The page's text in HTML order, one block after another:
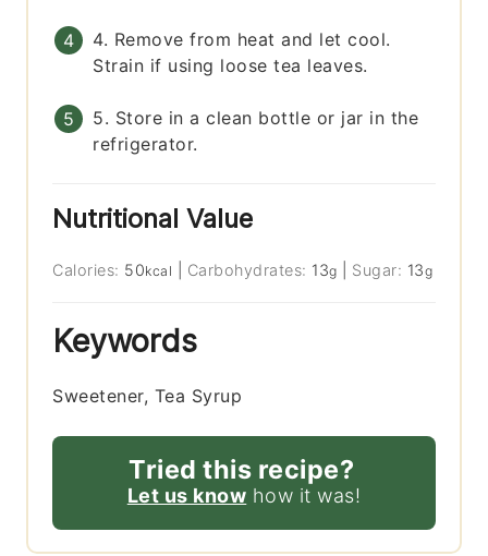
4. Remove from heat and let cool.
Strain if using loose tea leaves.
5. Store in a clean bottle or jar in the
refrigerator.
Nutritional Value
Calories: 50kcal Carbohydrates: 13g Sugar: 13g
Keywords
Sweetener, Tea Syrup
Tried this recipe?
Let us know how it was!